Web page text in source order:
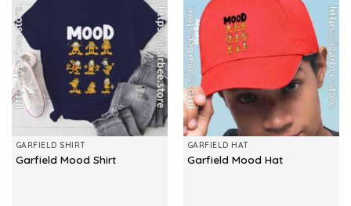
GARFIELD SHIRT
Garfield Mood Shirt
GARFIELD HAT
Garfield Mood Hat